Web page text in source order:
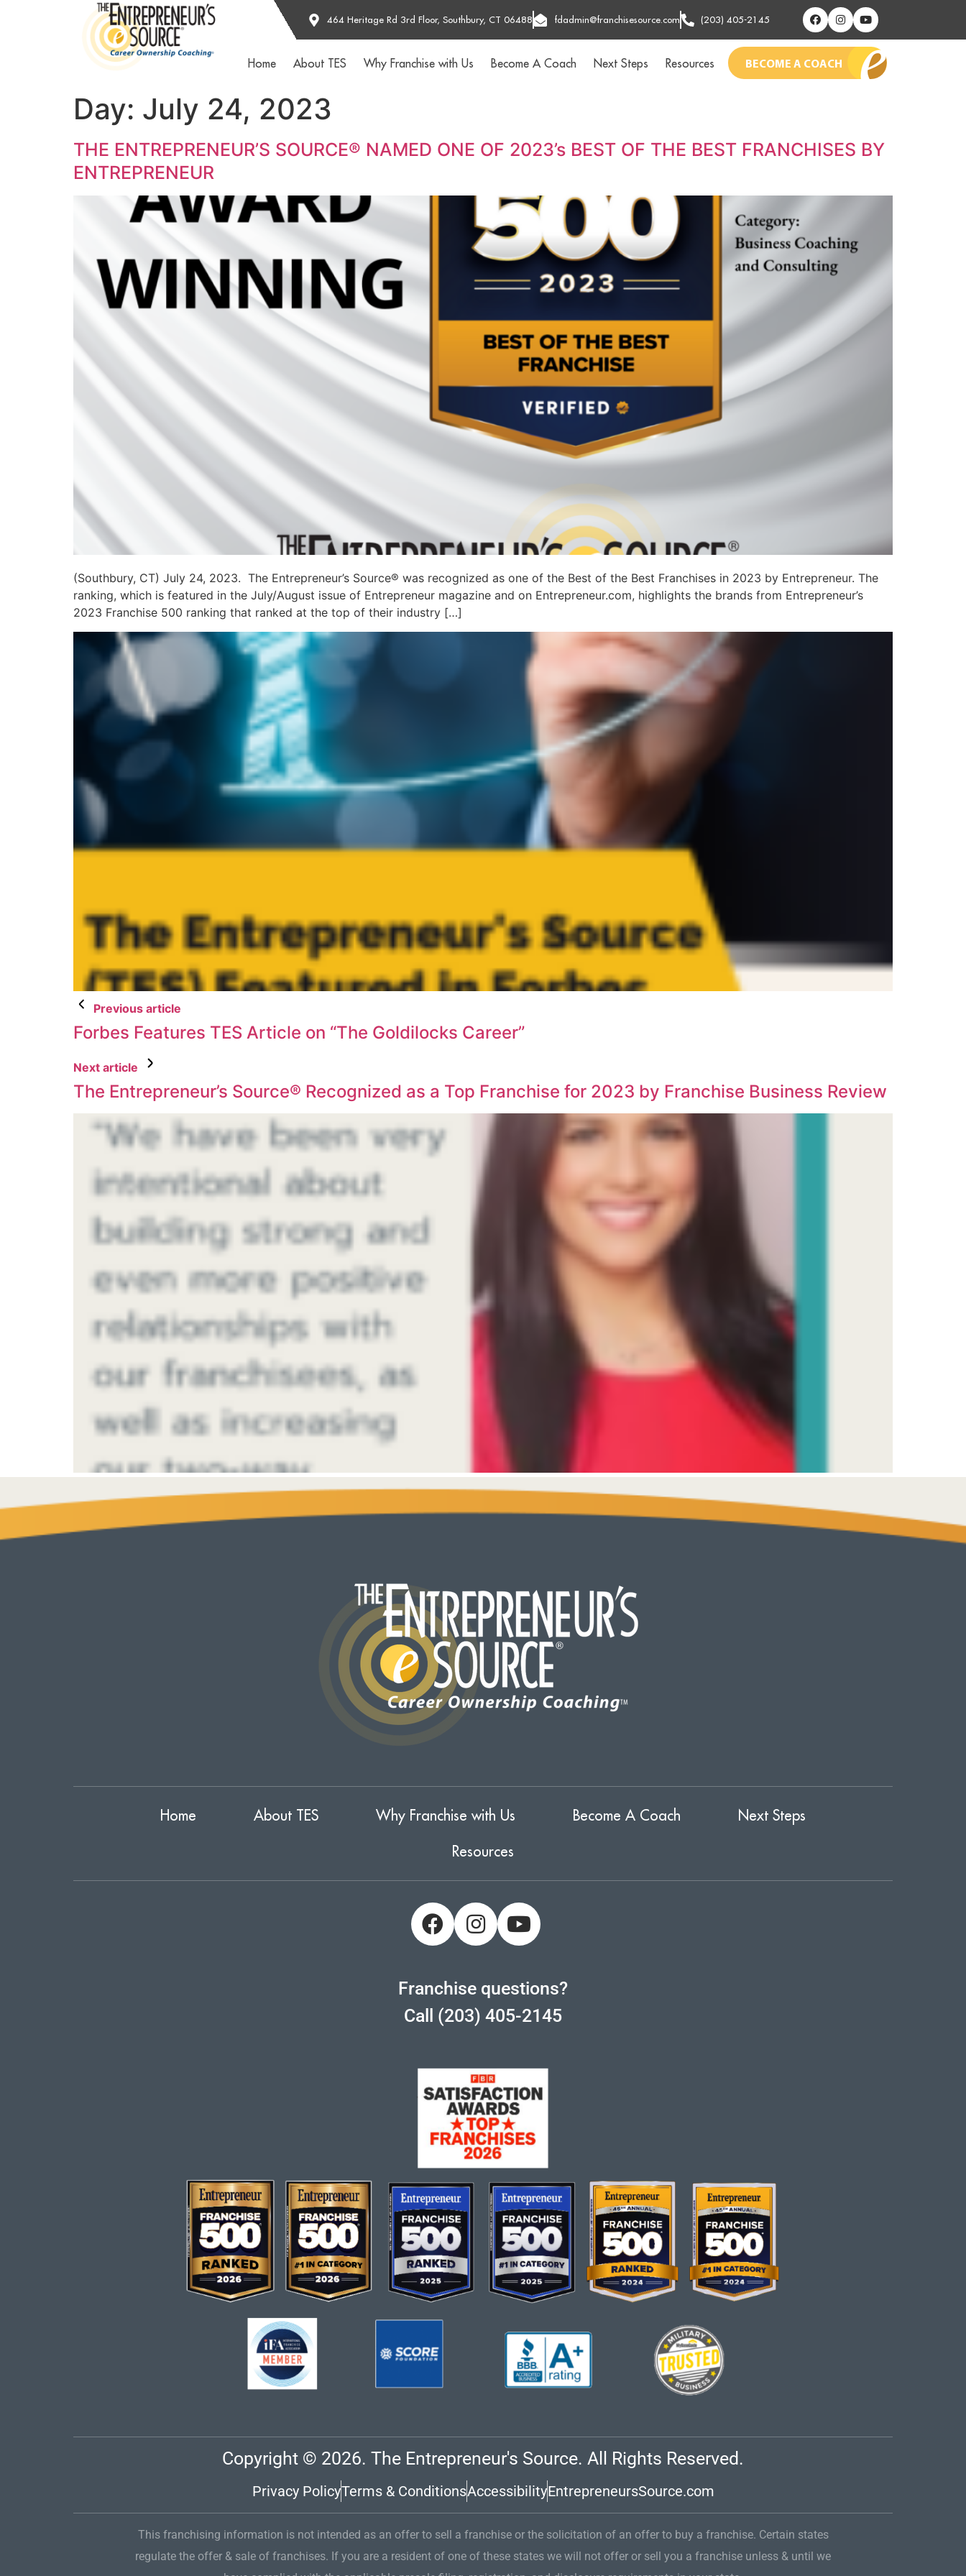
464 Heritage Rd 3rd Floor, Southbury, CT 06488 fdadmin@franchisesource.com (203) 405-2145
Home About TES Why Franchise with Us Become A Coach Next Steps Resources BECOME A COACH
Day: July 24, 2023
THE ENTREPRENEUR’S SOURCE® NAMED ONE OF 2023’s BEST OF THE BEST FRANCHISES BY
ENTREPRENEUR
(Southbury, CT) July 24, 2023. The Entrepreneur’s Source® was recognized as one of the Best of the Best Franchises in 2023 by Entrepreneur. The
ranking, which is featured in the July/August issue of Entrepreneur magazine and on Entrepreneur.com, highlights the brands from Entrepreneur’s
2023 Franchise 500 ranking that ranked at the top of their industry […]
Previous article
Forbes Features TES Article on “The Goldilocks Career”
Next article
The Entrepreneur’s Source® Recognized as a Top Franchise for 2023 by Franchise Business Review
Home About TES Why Franchise with Us Become A Coach
Next Steps
Resources
Franchise questions?
Call (203) 405-2145
Copyright © 2026. The Entrepreneur's Source. All Rights Reserved.
Privacy PolicyTerms & ConditionsAccessibilityEntrepreneursSource.com
This franchising information is not intended as an offer to sell a franchise or the solicitation of an offer to buy a franchise. Certain states
regulate the offer & sale of franchises. If you are a resident of one of these states we will not offer or sell you a franchise unless & until we